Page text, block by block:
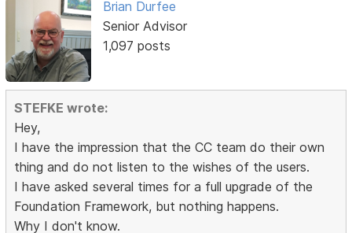
Brian Durfee
Senior Advisor
1,097 posts
STEFKE wrote:
Hey,
I have the impression that the CC team do their own
thing and do not listen to the wishes of the users.
I have asked several times for a full upgrade of the
Foundation Framework, but nothing happens.
Why I don't know.